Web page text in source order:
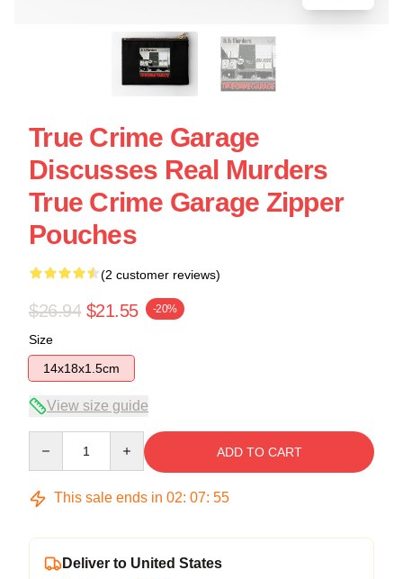
True Crime Garage
Discusses Real Murders
True Crime Garage Zipper
Pouches
(2 customer reviews)
$26.94 $21.55 -20%
Size
14x18x1.5cm
View size guide
ADD TO CART
This sale ends in 02: 07: 54
Deliver to United States